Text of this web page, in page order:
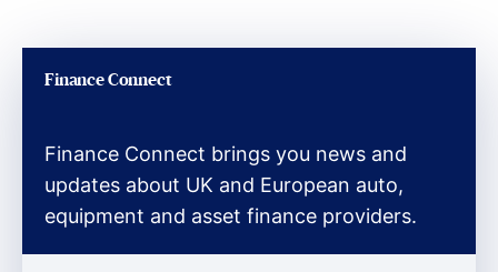
Finance Connect
Finance Connect brings you news and
updates about UK and European auto,
equipment and asset finance providers.